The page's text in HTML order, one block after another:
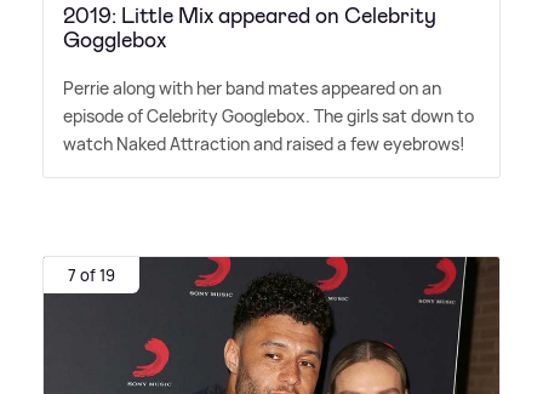
2019: Little Mix appeared on Celebrity
Gogglebox
Perrie along with her band mates appeared on an
episode of Celebrity Googlebox. The girls sat down to
watch Naked Attraction and raised a few eyebrows!
7 of 19